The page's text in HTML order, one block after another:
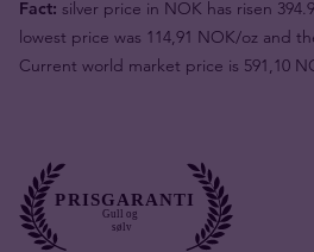
Fact: silver price in NOK has risen
lowest price was 114,91 NOK/oz and
Current world market price is 591,10